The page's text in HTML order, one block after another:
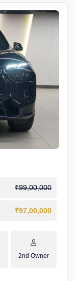
₹99,00,000
₹97,00,000
2nd Owner